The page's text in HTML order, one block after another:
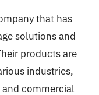
that has
solutions and
products are
industries,
commercial